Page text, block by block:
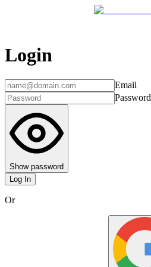
Login
Email
Password
Show password
Log In
Or